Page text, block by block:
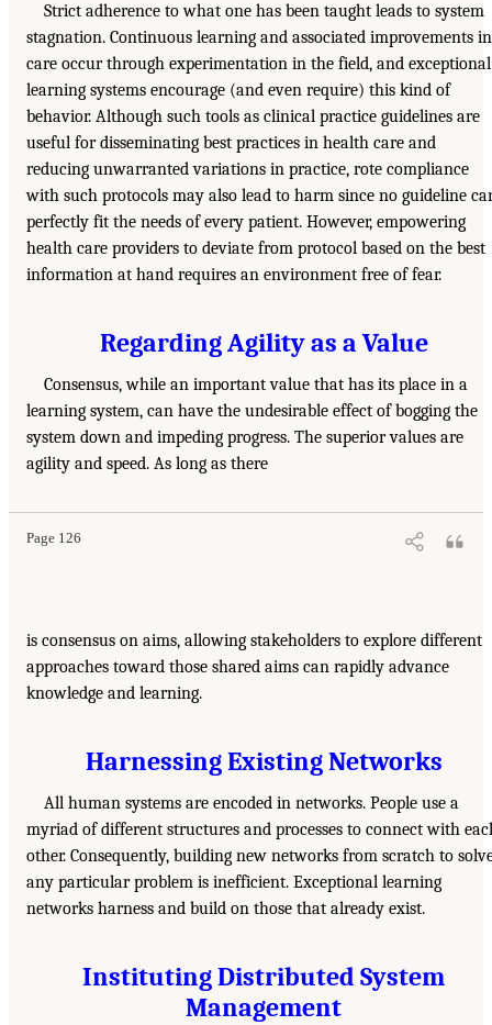
Strict adherence to what one has been taught leads to system
stagnation. Continuous learning and associated improvements in
care occur through experimentation in the field, and exceptional
learning systems encourage (and even require) this kind of
behavior. Although such tools as clinical practice guidelines are
useful for disseminating best practices in health care and
reducing unwarranted variations in practice, rote compliance
with such protocols may also lead to harm since no guideline
perfectly fit the needs of every patient. However, empowering
health care providers to deviate from protocol based on the best
information at hand requires an environment free of fear.
Regarding Agility as a Value
Consensus, while an important value that has its place in a
learning system, can have the undesirable effect of bogging the
system down and impeding progress. The superior values are
agility and speed. As long as there
Page 126
is consensus on aims, allowing stakeholders to explore different
approaches toward those shared aims can rapidly advance
knowledge and learning.
Harnessing Existing Networks
All human systems are encoded in networks. People use a
myriad of different structures and processes to connect with
other. Consequently, building new networks from scratch to
any particular problem is inefficient. Exceptional learning
networks harness and build on those that already exist.
Instituting Distributed System
Management